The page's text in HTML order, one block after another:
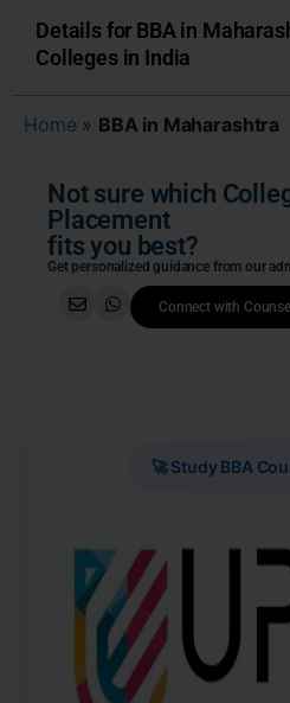
Details for BBA in
Colleges in India
Home » BBA in Maharashtra
Not sure which
Placement
fits you best?
Get personalized guidance from our
Connect with
🚀 Study BBA